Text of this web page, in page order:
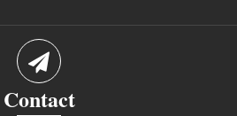
Contact